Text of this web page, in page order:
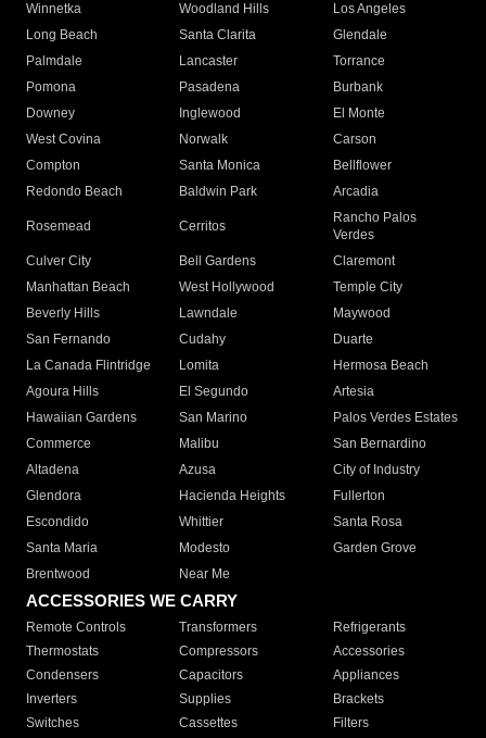
Winnetka
Woodland Hills
Los Angeles
Long Beach
Santa Clarita
Glendale
Palmdale
Lancaster
Torrance
Pomona
Pasadena
Burbank
Downey
Inglewood
El Monte
West Covina
Norwalk
Carson
Compton
Santa Monica
Bellflower
Redondo Beach
Baldwin Park Arcadia
Rosemead Cerritos
Rancho Palos
Verdes
Culver City
Bell Gardens
Claremont
Manhattan Beach
West Hollywood
Temple City
Beverly Hills
Lawndale
Maywood
San Fernando
Cudahy
Duarte
La Canada Flintridge
Lomita
Hermosa Beach
Agoura Hills
El Segundo
Artesia
Hawaiian Gardens
San Marino
Palos Verdes Estates
Commerce
Malibu
San Bernardino
Altadena
Azusa
City of Industry
Glendora
Hacienda Heights
Fullerton
Escondido
Whittier
Santa Rosa
Santa Maria
Modesto
Garden Grove
Brentwood
Near Me
ACCESSORIES WE CARRY
Remote Controls Transformers
Refrigerants
Thermostats
Compressors
Accessories
Condensers
Capacitors
Appliances
Inverters
Supplies
Brackets
Switches
Cassettes Filters